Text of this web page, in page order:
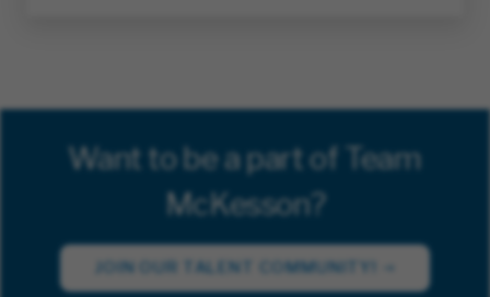
Want to be a part of Team
McKesson?
JOIN OUR TALENT COMMUNITY!